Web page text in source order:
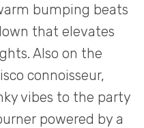
bumping beats
that elevates
Also on the
connoisseur,
vibes to the party
powered by a